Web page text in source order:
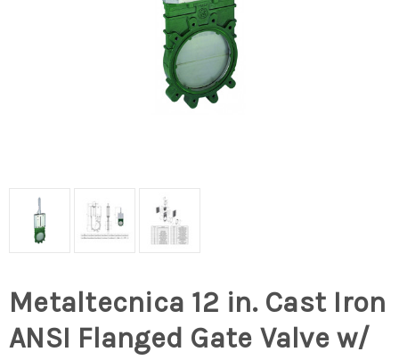
Metaltecnica 12 in. Cast Iron
ANSI Flanged Gate Valve w/